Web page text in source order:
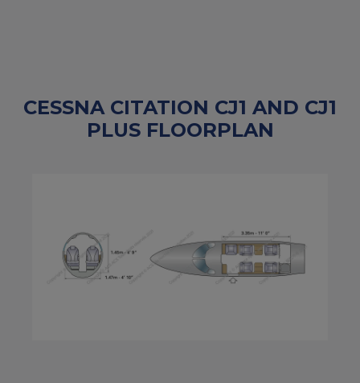
CESSNA CITATION CJ1 AND CJ1
PLUS FLOORPLAN